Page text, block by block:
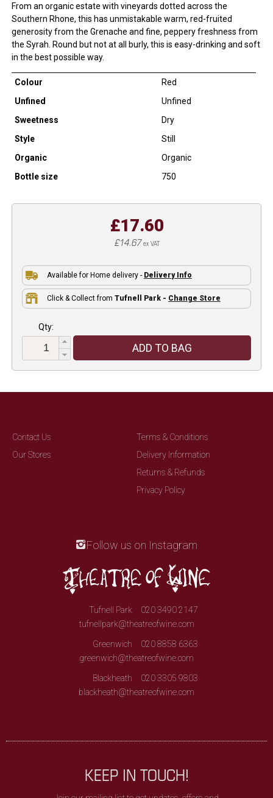
From an organic estate with vineyards dotted across the
Southern Rhone, this has unmistakable warm, red-fruited
generosity from the Grenache and fine, peppery freshness from
the Syrah. Round but not at all burly, this is easy-drinking and soft
in the best possible way.
Colour
Red
Unfined
Unfined
Sweetness
Dry
Style
Still
Organic
Organic
Bottle size
750
£17.60
£14.67 ex VAT
Available for Home delivery - Delivery Info
Click & Collect from Tufnell Park - Change Store
Qty:
ADD TO BAG
Contact Us
Our Stores
Terms & Conditions
Delivery Information
Returns & Refunds
Privacy Policy
Follow us on Instagram
Tufnell Park
020 3490 2147
tufnellpark@theatreofwine.com
Greenwich
020 8858 6363
greenwich@theatreofwine.com
Blackheath
020 3305 9803
blackheath@theatreofwine.com
KEEP IN TOUCH!